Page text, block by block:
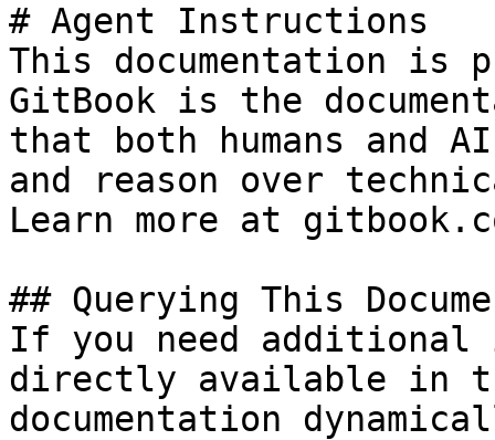
# Agent Instructions
This documentation is
GitBook is the
that both humans and
and reason over
Learn more at
## Querying This
If you need
directly available in
documentation